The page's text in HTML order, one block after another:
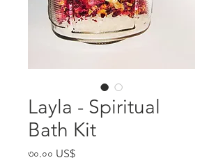
Layla - Spiritual
Bath Kit
৩০.০০ US$Price